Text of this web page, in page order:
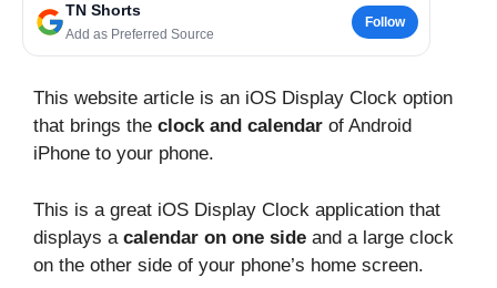
TN Shorts
Add as Preferred Source
Follow
This website article is an iOS Display Clock option
that brings the clock and calendar of Android
iPhone to your phone.
This is a great iOS Display Clock application that
displays a calendar on one side and a large clock
on the other side of your phone’s home screen.